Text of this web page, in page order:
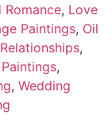
Romance, Love
Paintings, Oil
Relationships,
,
, Wedding